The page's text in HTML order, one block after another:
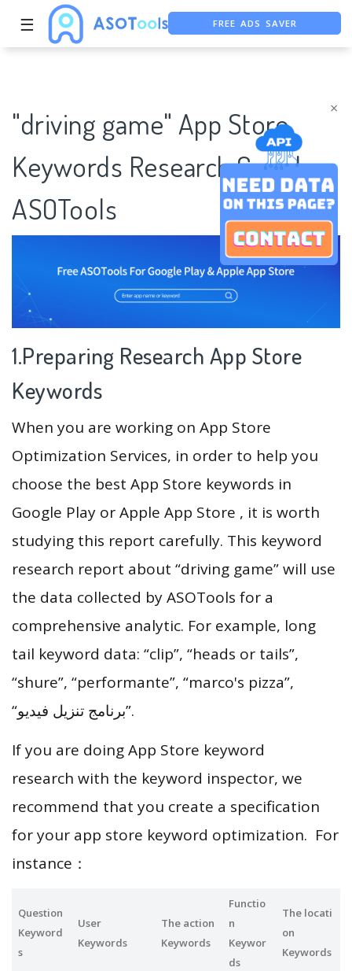
×
☰ FREE ADS SAVER
FREE ASO TOOL
"driving game" App Store
Keywords Research Case |
ASOTools
1.Preparing Research App Store
Keywords
When you are working on App Store
Optimization Services, in order to help you
choose the best App Store keywords in
Google Play or Apple App Store , it is worth
studying this report carefully. This keyword
research report about “driving game” will use
the data collected by ASOTools for a
comprehensive analytic. For example, long
tail keyword data: “clip”, “heads or tails”,
“shure”, “performante”, “marco's pizza”,
“‏برنامج تنزيل فيديو”.
If you are doing App Store keyword
research with the keyword inspector, we
recommend that you create a specification
for your app store keyword optimization. For
instance：
Question
Keyword
s
User
Keywords
The action
Keywords
Functio
n
Keywor
ds
The locati
on
Keywords